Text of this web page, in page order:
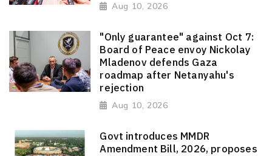
Aug 10, 2026
"Only guarantee" against Oct 7:
Board of Peace envoy Nickolay
Mladenov defends Gaza
roadmap after Netanyahu's
rejection
Aug 10, 2026
Govt introduces MMDR
Amendment Bill, 2026, proposes